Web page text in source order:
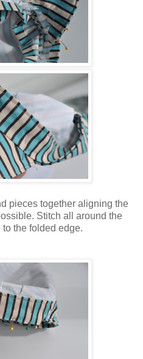
pieces together aligning the
Stitch all around the
the folded edge.